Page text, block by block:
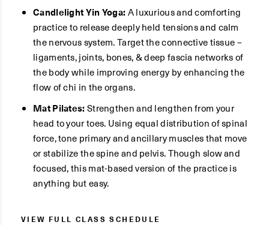
Candlelight Yin Yoga:A luxurious and comforting
practice to release deeply held tensions and calm
the nervous system. Target the connective tissue –
ligaments, joints, bones, & deep fascia networks of
the body while improving energy by enhancing the
flow of chi in the organs.
Mat Pilates:Strengthen and lengthen from your
head to your toes. Using equal distribution of spinal
force, tone primary and ancillary muscles that move
or stabilize the spine and pelvis. Though slow and
focused, this mat-based version of the practice is
anything but easy.
VIEW FULL CLASS SCHEDULE